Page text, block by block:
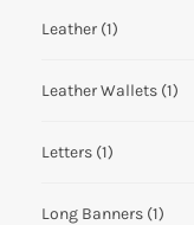
Leather (1)
Leather Wallets (1)
Letters (1)
Long Banners (1)